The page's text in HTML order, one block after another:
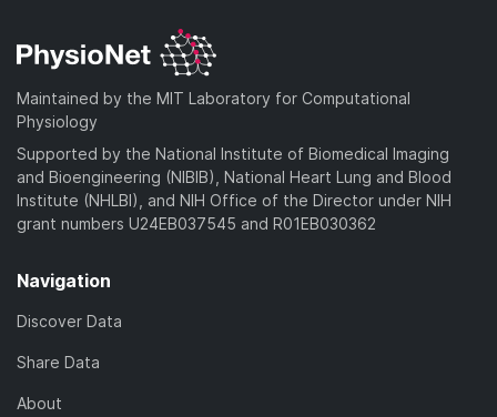
Maintained by the MIT Laboratory for Computational
Physiology
Supported by the National Institute of Biomedical Imaging
and Bioengineering (NIBIB), National Heart Lung and Blood
Institute (NHLBI), and NIH Office of the Director under NIH
grant numbers U24EB037545 and R01EB030362
Navigation
Discover Data
Share Data
About